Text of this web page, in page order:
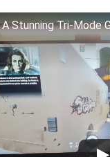
A Stunning Tri-Mode